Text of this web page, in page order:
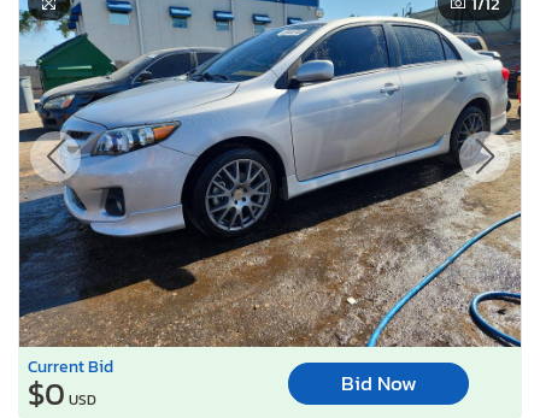
Current Bid
$0 USD
Bid Now